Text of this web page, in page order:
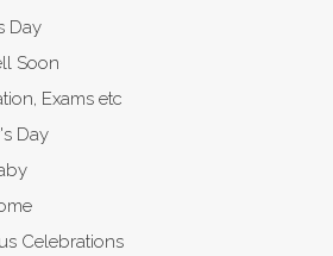
Day
Soon
Exams etc
Day
Celebrations